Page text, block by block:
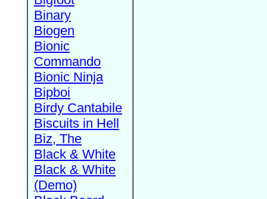
Binary
Biogen
Bionic
Commando
Bionic Ninja
Bipboi
Birdy Cantabile
Biscuits in Hell
Biz, The
Black & White
Black & White
(Demo)